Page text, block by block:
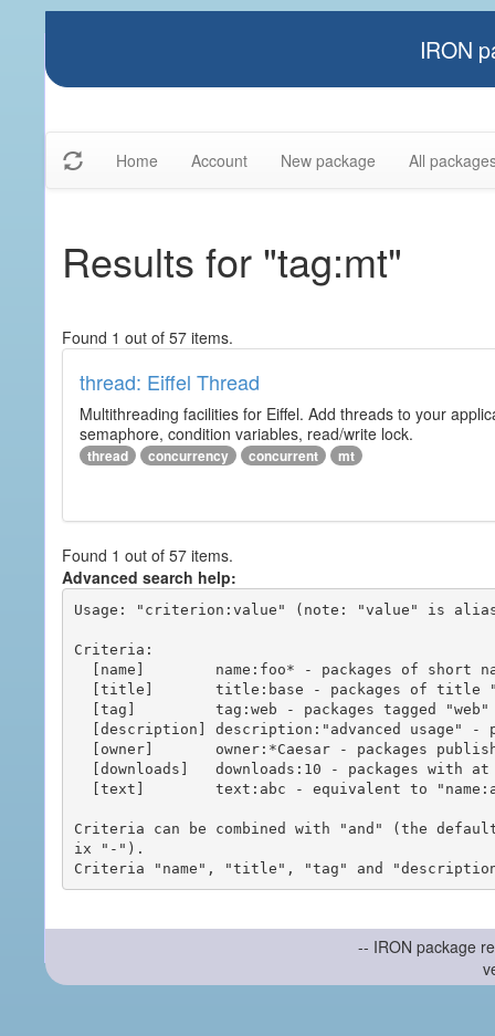
IRON
Home Account New package All
Results for "tag:mt"
Found 1 out of 57 items.
thread: Eiffel Thread
Multithreading facilities for Eiffel. Add threads to your
semaphore, condition variables, read/write lock.
thread concurrency concurrent mt
Found 1 out of 57 items.
Advanced search help:
Usage: "criterion:value" (note: "value" is
Criteria:
Criteria can be combined with "and" (the
ix "-").
-- IRON package